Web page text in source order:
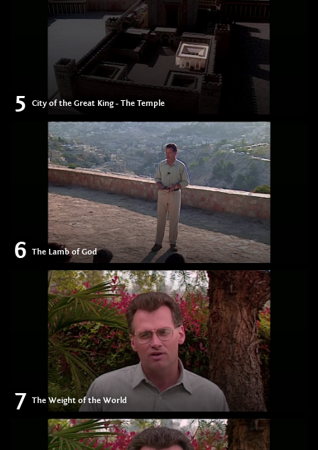
5 City of the Great King - The Temple
6 The Lamb of God
7 The Weight of the World